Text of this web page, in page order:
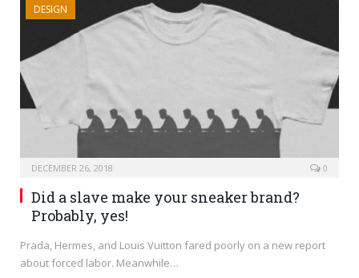
DESIGN
DECEMBER 26, 2018 0
Did a slave make your sneaker brand?
Probably, yes!
Prada, Hermes, and Louis Vuitton fared poorly on a new report
about forced labor. Meanwhile…